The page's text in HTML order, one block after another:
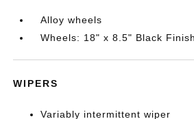
Alloy wheels
Wheels: 18" x 8.5" Black
WIPERS
Variably intermittent wiper